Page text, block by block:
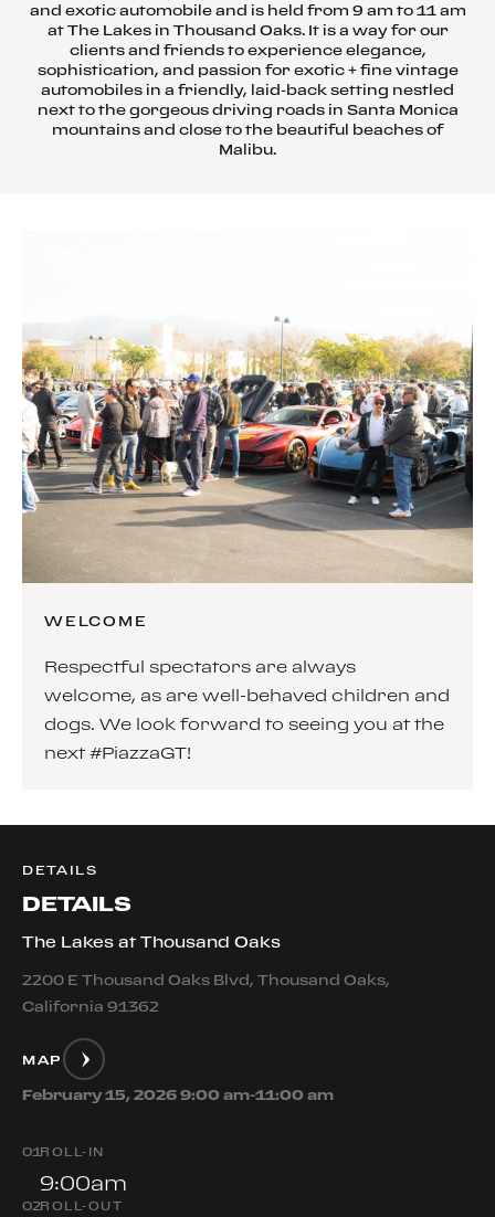
and exotic automobile and is held from 9 am to 11 am
at The Lakes in Thousand Oaks. It is a way for our
clients and friends to experience elegance,
sophistication, and passion for exotic + fine vintage
automobiles in a friendly, laid-back setting nestled
next to the gorgeous driving roads in Santa Monica
mountains and close to the beautiful beaches of
Malibu.
WELCOME
Respectful spectators are always
welcome, as are well-behaved children and
dogs. We look forward to seeing you at the
next #PiazzaGT!
DETAILS
DETAILS
The Lakes at Thousand Oaks
2200 E Thousand Oaks Blvd, Thousand Oaks,
California 91362
MAP
February 15, 2026 9:00 am-11:00 am
01ROLL-IN
9:00am
02ROLL-OUT